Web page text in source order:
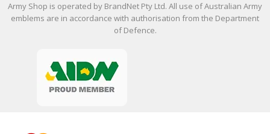
Army Shop is operated by BrandNet Pty Ltd. All use of Australian Army
emblems are in accordance with authorisation from the Department
of Defence.